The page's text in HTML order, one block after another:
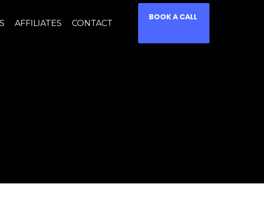
AFFILIATES CONTACT
BOOK A CALL